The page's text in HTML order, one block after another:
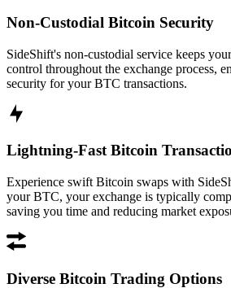
Non-Custodial Bitcoin Security
SideShift's non-custodial service keeps
control throughout the exchange process,
security for your BTC transactions.
Lightning-Fast Bitcoin
Experience swift Bitcoin swaps with
your BTC, your exchange is typically
saving you time and reducing market
Diverse Bitcoin Trading Options